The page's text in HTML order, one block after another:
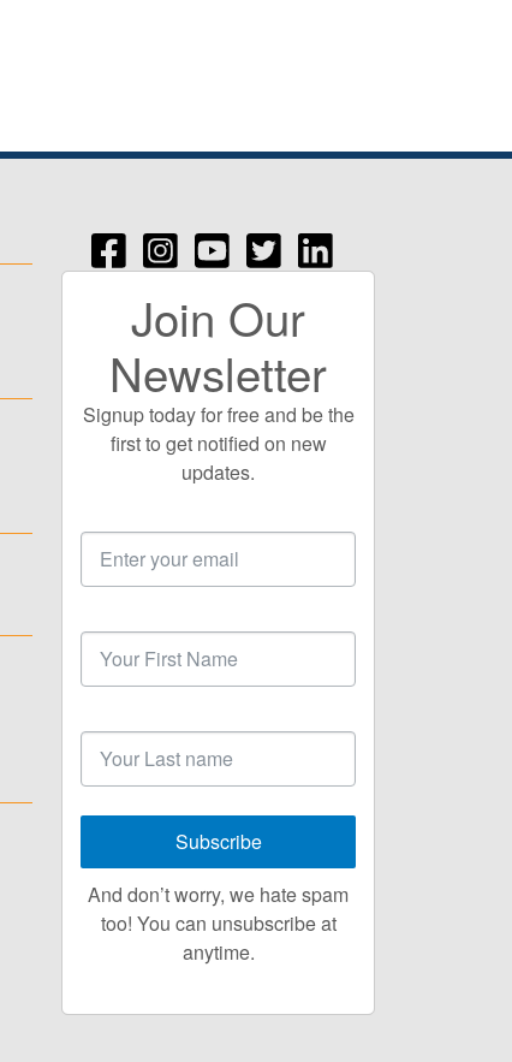
Join Our
Newsletter
Signup today for free and be the
first to get notified on new
updates.
Email
Address
First
Name
Last
Name
Subscribe
And don’t worry, we hate spam
too! You can unsubscribe at
anytime.